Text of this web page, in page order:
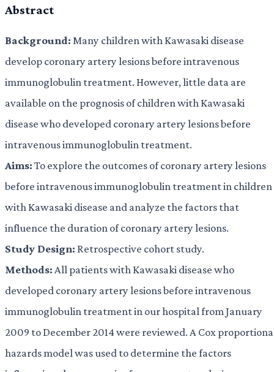
Abstract
Background: Many children with Kawasaki disease
develop coronary artery lesions before intravenous
immunoglobulin treatment. However, little data are
available on the prognosis of children with Kawasaki
disease who developed coronary artery lesions before
intravenous immunoglobulin treatment.
Aims:To explore the outcomes of coronary artery lesions
before intravenous immunoglobulin treatment in children
with Kawasaki disease and analyze the factors that
influence the duration of coronary artery lesions.
Study Design:Retrospective cohort study.
Methods: All patients with Kawasaki disease who
developed coronary artery lesions before intravenous
immunoglobulin treatment in our hospital from January
2009 to December 2014 were reviewed. A Cox
hazards model was used to determine the factors